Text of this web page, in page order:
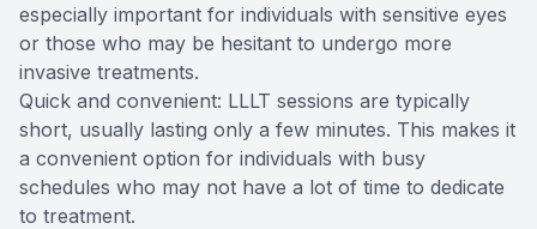
especially important for individuals with sensitive eyes
or those who may be hesitant to undergo more
invasive treatments.
Quick and convenient: LLLT sessions are typically
short, usually lasting only a few minutes. This makes it
a convenient option for individuals with busy
schedules who may not have a lot of time to dedicate
to treatment.